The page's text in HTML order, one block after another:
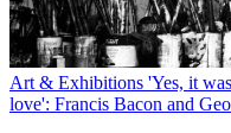
Art & Exhibitions 'Yes, it
love': Francis Bacon and